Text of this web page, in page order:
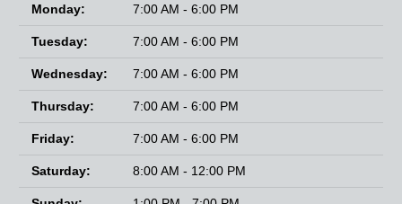
Monday: 7:00 AM - 6:00 PM
Tuesday: 7:00 AM - 6:00 PM
Wednesday: 7:00 AM - 6:00 PM
Thursday: 7:00 AM - 6:00 PM
Friday: 7:00 AM - 6:00 PM
Saturday: 8:00 AM - 12:00 PM